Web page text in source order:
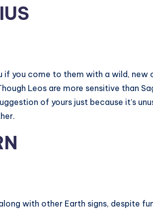
if you come to them with a wild,
Leos are more sensitive than
of yours just because it’s
with other Earth signs, despite